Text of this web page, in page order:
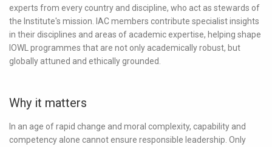
experts from every country and discipline, who act as stewards of
the Institute's mission. IAC members contribute specialist insights
in their disciplines and areas of academic expertise, helping shape
IOWL programmes that are not only academically robust, but
globally attuned and ethically grounded.
Why it matters
In an age of rapid change and moral complexity, capability and
competency alone cannot ensure responsible leadership. Only